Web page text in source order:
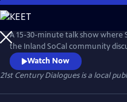
Skip
to
Main
Content
A 15-30-minute talk show where
the Inland SoCal community
climate change, gender, and
and provoke empathetic
backgrounds and experiences.
Watch Now
21st Century Dialoguesis a local